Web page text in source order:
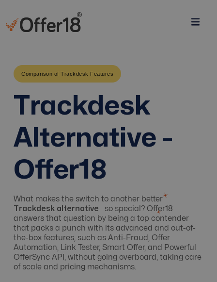
Comparison of Trackdesk Features
Trackdesk
Alternative -
Offer18
What makes the switch to another better
Trackdesk alternative
so special? Offer18
answers that question by being a top contender
that packs a punch with its advanced and out-of-
the-box features, such as Anti-Fraud, Offer
Automation, Link Tester, Smart Offer, and Powerful
OfferSync API, without going overboard, taking care
of scale and pricing mechanisms.